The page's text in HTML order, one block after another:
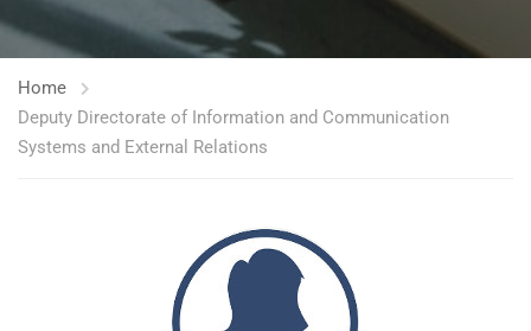
Home
Deputy Directorate of Information and Communication
Systems and External Relations